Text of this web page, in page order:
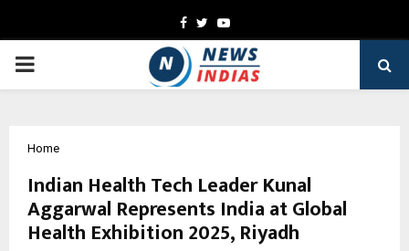
Facebook
TwitterYoutube
PRIMARY
Home
Indian Health Tech Leader Kunal
Aggarwal Represents India at Global
Health Exhibition 2025, Riyadh